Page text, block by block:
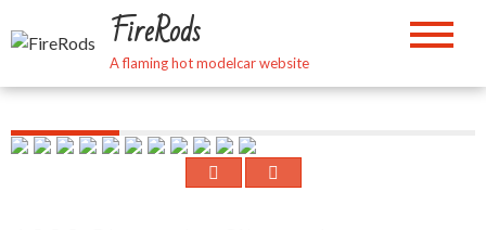
to
FireRods
A flaming hot modelcar website